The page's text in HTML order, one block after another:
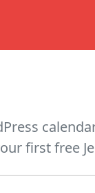
first free